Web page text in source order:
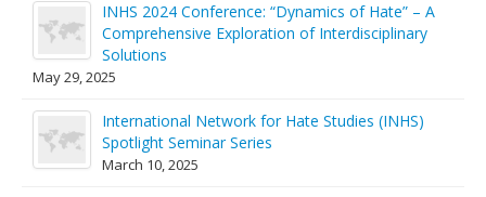
INHS 2024 Conference: “Dynamics of Hate” – A
Comprehensive Exploration of Interdisciplinary
Solutions
May 29, 2025
International Network for Hate Studies (INHS)
Spotlight Seminar Series
March 10, 2025